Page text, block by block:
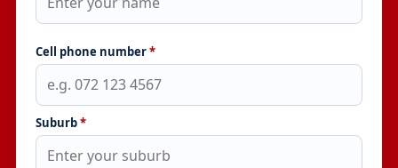
Cell phone number*
Suburb*